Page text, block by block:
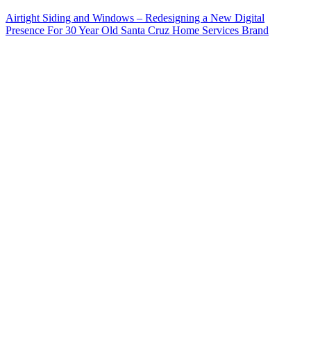
Airtight Siding and Windows – Redesigning a New Digital
Presence For 30 Year Old Santa Cruz Home Services Brand